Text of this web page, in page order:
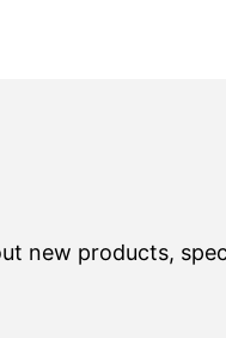
new products,